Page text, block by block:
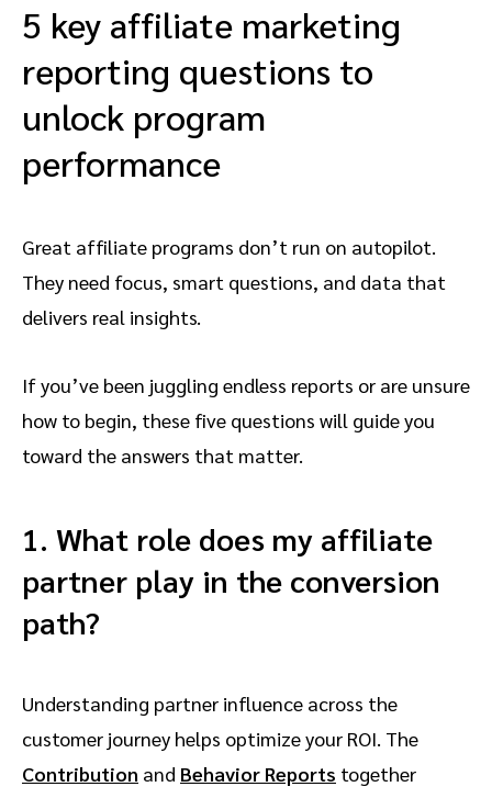
5 key affiliate marketing
reporting questions to
unlock program
performance
Great affiliate programs don’t run on autopilot.
They need focus, smart questions, and data that
delivers real insights.
If you’ve been juggling endless reports or are unsure
how to begin, these five questions will guide you
toward the answers that matter.
1. What role does my affiliate
partner play in the conversion
path?
Understanding partner influence across the
customer journey helps optimize your ROI. The
Contribution and Behavior Reports together